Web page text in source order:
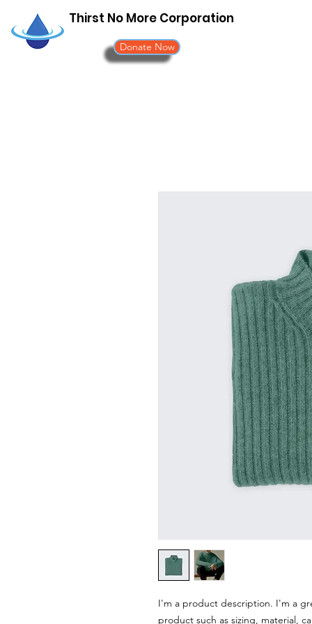
Thirst No More Corporation
Donate Now
I'm a product description. I'm a
product such as sizing, material,